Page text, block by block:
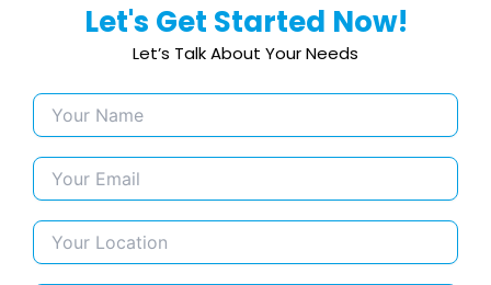
Let's Get Started Now!
Let’s Talk About Your Needs